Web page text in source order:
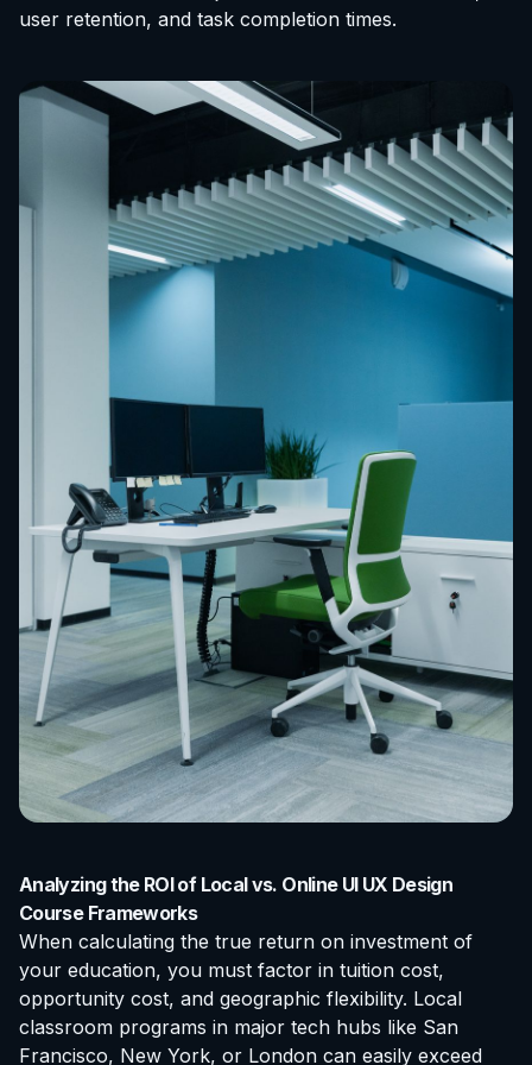
user retention, and task completion times.
Analyzing the ROI of Local vs. Online UI UX Design
Course Frameworks
When calculating the true return on investment of
your education, you must factor in tuition cost,
opportunity cost, and geographic flexibility. Local
classroom programs in major tech hubs like San
Francisco, New York, or London can easily exceed